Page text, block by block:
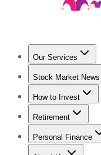
Our Services
Stock Market News
Trending News
How to Invest
How to Invest
Retirement
Retirement News
Personal Finance
Best Credit Cards